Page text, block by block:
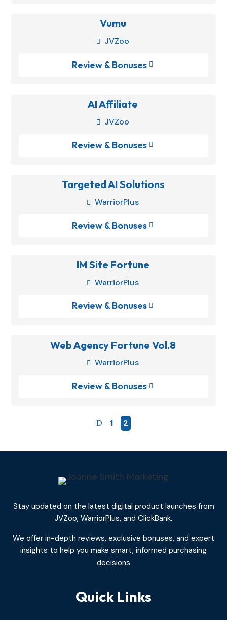
Vumu
 JVZoo
Review & Bonuses 
AI Affiliate
 JVZoo
Review & Bonuses 
Targeted AI Solutions
 WarriorPlus
Review & Bonuses 
IM Site Fortune
 WarriorPlus
Review & Bonuses 
Web Agency Fortune Vol.8
 WarriorPlus
Review & Bonuses 
1 2
Stay updated on the latest digital product launches from
JVZoo, WarriorPlus, and ClickBank.
We offer in-depth reviews, exclusive bonuses, and expert
insights to help you make smart, informed purchasing
decisions
Quick Links